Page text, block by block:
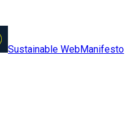
Sustainable WebManifesto